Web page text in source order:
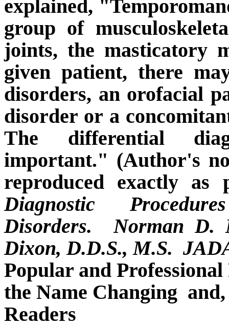
explained,
group of
joints, the masticatory
given patient, there
disorders, an orofacial
disorder or a
The differential
important." (Author's
reproduced exactly
Diagnostic
Disorders.
Norman D.
Dixon, D.D.S., M.S.
Popular and
the Name Changing
Readers